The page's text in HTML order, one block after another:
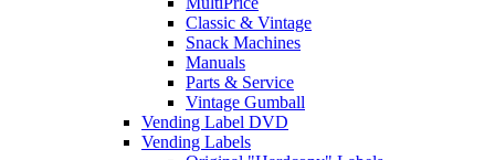
Classic & Vintage
Snack Machines
Manuals
Parts & Service
Vintage Gumball
Vending Label DVD
Vending Labels